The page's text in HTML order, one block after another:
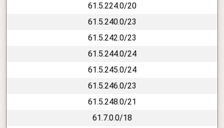
61.5.224.0/20
61.5.240.0/23
61.5.242.0/23
61.5.244.0/24
61.5.245.0/24
61.5.246.0/23
61.5.248.0/21
61.7.0.0/18